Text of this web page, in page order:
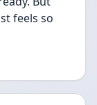
feels so